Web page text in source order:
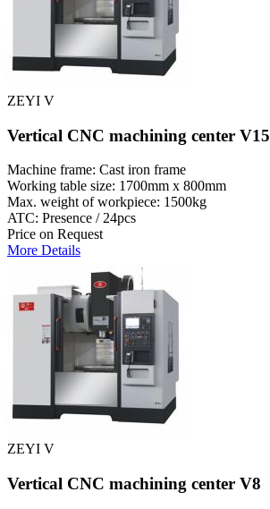
ZEYI V
Vertical CNC machining center V15
Machine frame: Cast iron frame
Working table size: 1700mm x 800mm
Max. weight of workpiece: 1500kg
ATC: Presence / 24pcs
Price on Request
More Details
ZEYI V
Vertical CNC machining center V8